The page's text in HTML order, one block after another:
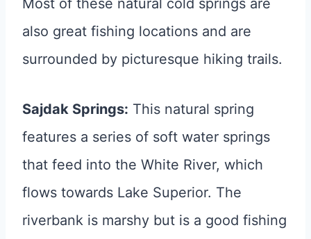
Most of these natural cold springs are
also great fishing locations and are
surrounded by picturesque hiking trails.
Sajdak Springs: This natural spring
features a series of soft water springs
that feed into the White River, which
flows towards Lake Superior. The
riverbank is marshy but is a good fishing